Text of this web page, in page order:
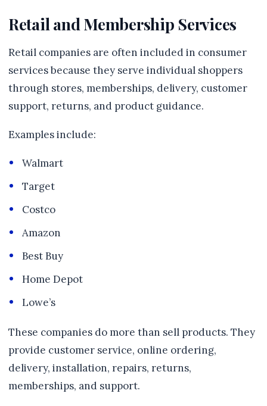
Retail and Membership Services
Retail companies are often included in consumer
services because they serve individual shoppers
through stores, memberships, delivery, customer
support, returns, and product guidance.
Examples include:
Walmart
Target
Costco
Amazon
Best Buy
Home Depot
Lowe’s
These companies do more than sell products. They
provide customer service, online ordering,
delivery, installation, repairs, returns,
memberships, and support.